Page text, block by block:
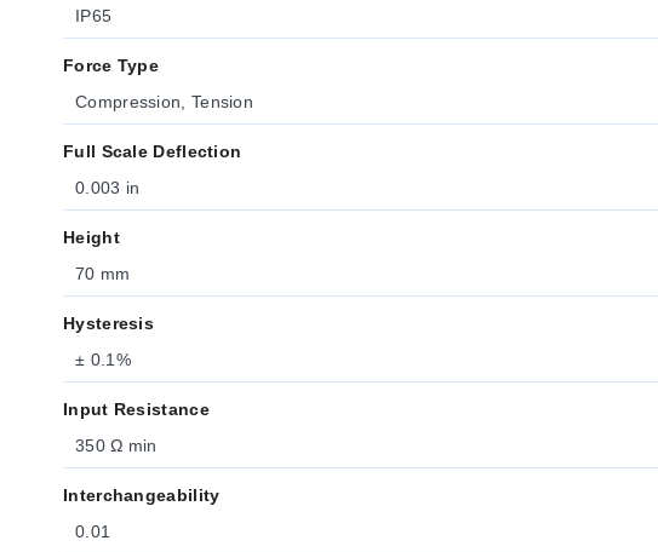
IP65
Force Type
Compression, Tension
Full Scale Deflection
0.003 in
Height
70 mm
Hysteresis
± 0.1%
Input Resistance
350 Ω min
Interchangeability
0.01